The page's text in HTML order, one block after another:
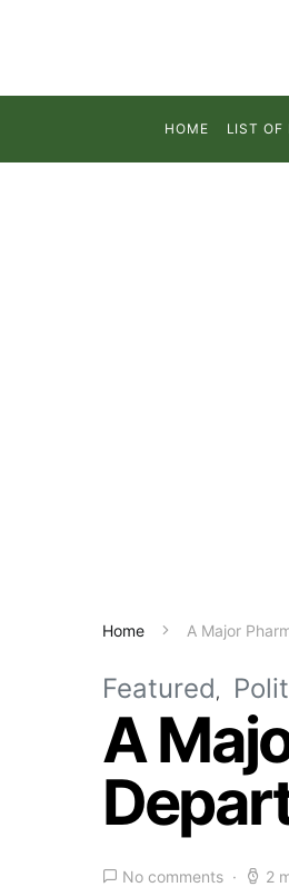
HOME LIST OF
Home A Major
Featured
A
No comments 2